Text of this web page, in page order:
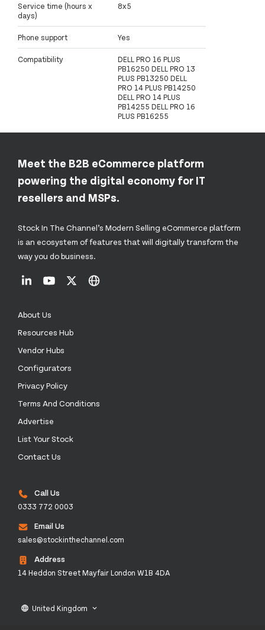
Service time (hours x
days)
8x5
Phone support Yes
Compatibility
DELL PRO 16 PLUS
PB16250 DELL PRO 13
PLUS PB13250 DELL
PRO 14 PLUS PB14250
DELL PRO 14 PLUS
PB14255 DELL PRO 16
PLUS PB16255
Meet the B2B eCommerce platform
powering the digital economy for IT
resellers and MSPs.
Stock In The Channel’s Modern Selling eCommerce platform
is an ecosystem of features that will digitally transform the
way you do business.
About Us
Resources Hub
Vendor Hubs
Configurators
Privacy Policy
Terms And Conditions
Advertise
List Your Stock
Contact Us
Call Us
0333 772 0003
Email Us
sales@stockinthechannel.com
Address
14 Heddon Street Mayfair London W1B 4DA
language United Kingdom keyboard_arrow_down